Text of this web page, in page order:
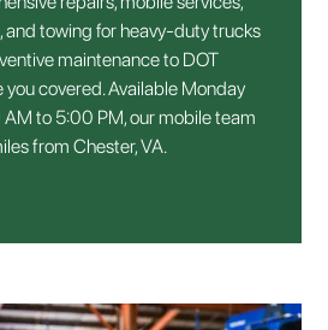
and towing for heavy-duty trucks
maintenance to DOT
you covered. Available Monday
to 5:00 PM, our mobile team
from Chester, VA.